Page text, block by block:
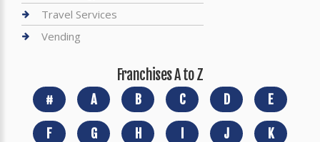
Travel Services
Vending
Franchises A to Z
# A B C D E
F G H J K